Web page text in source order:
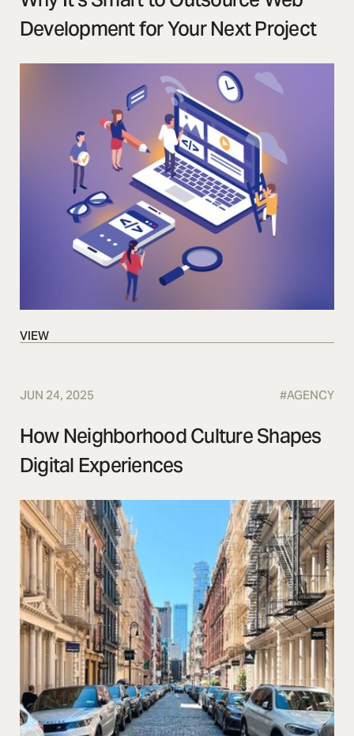
Development for Your Next Project
VIEW
VIEW
JUN 24, 2025 #AGENCY
How Neighborhood Culture Shapes
Digital Experiences